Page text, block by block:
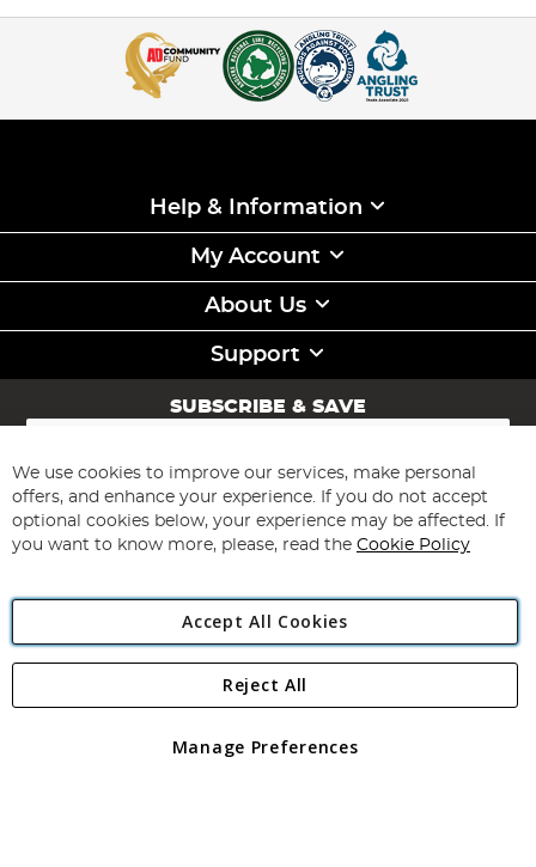
Help & Information
My Account
About Us
Support
SUBSCRIBE & SAVE
Sign
for
Our
Newsletter:
Subscribe
Angling Direct Plc
Angling Direct plc, 2D Wendover Road, Rackheath Industrial
registered in England and Wales No 05151321. VAT No GB 152140945
We use cookies to improve our services, make personal
offers, and enhance your experience. If you do not accept
optional cookies below, your experience may be affected. If
you want to know more, please, read the Cookie Policy
Accept All Cookies
Manage Preferences
Reject All